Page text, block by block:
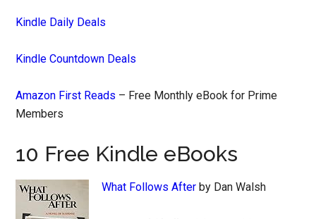
Kindle Daily Deals
Kindle Countdown Deals
Amazon First Reads – Free Monthly eBook for Prime
Members
10 Free Kindle eBooks
What Follows After by Dan Walsh